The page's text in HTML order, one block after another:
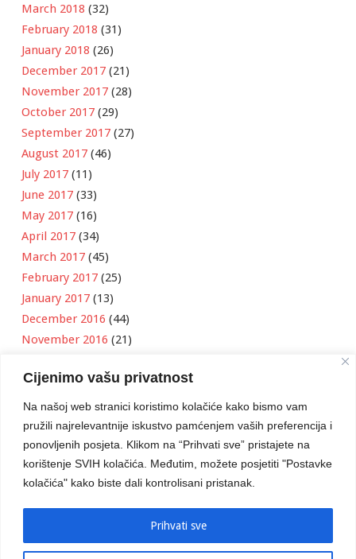
Cijenimo vašu privatnost
Na našoj web stranici koristimo kolačiće kako bismo vam
pružili najrelevantnije iskustvo pamćenjem vaših preferencija i
ponovljenih posjeta. Klikom na “Prihvati sve” pristajete na
korištenje SVIH kolačića. Međutim, možete posjetiti "Postavke
kolačića" kako biste dali kontrolisani pristanak.
Prihvati sve
March 2018 (32)
February 2018 (31)
January 2018 (26)
December 2017 (21)
November 2017 (28)
October 2017 (29)
September 2017 (27)
August 2017 (46)
July 2017 (11)
June 2017 (33)
May 2017 (16)
April 2017 (34)
March 2017 (45)
February 2017 (25)
January 2017 (13)
December 2016 (44)
November 2016 (21)
September 2016(18)
August 2016 (12)
July 2016(6)
June 2016(8)
May 2016 (1)
April 2016(12)